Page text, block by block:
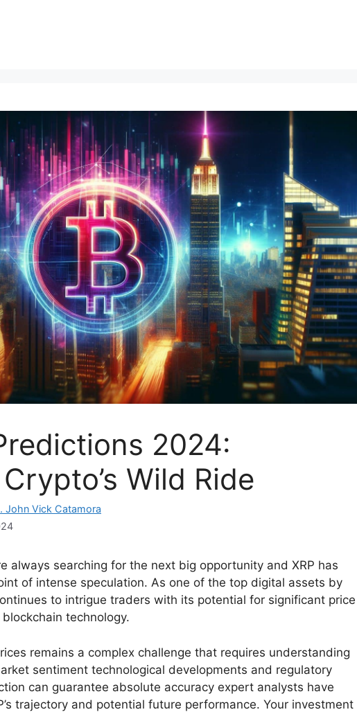
2024:
Wild Ride
John Vick Catamora
always searching for the next big opportunity and XRP has
of intense speculation. As one of the top digital assets by
to intrigue traders with its potential for significant price
technology.
remains a complex challenge that requires understanding
sentiment technological developments and regulatory
can guarantee absolute accuracy expert analysts have
trajectory and potential future performance. Your investment